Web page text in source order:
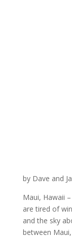
by Dave and
Maui, Hawaii
are tired of
and the sky
between